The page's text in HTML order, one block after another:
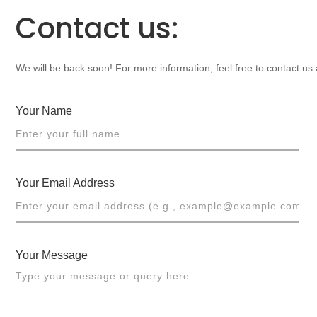
Contact us:
We will be back soon! For more information, feel free to contact us
Your Name
Your Email Address
Your Message